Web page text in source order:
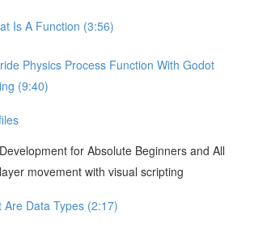
Is A Function (3:56)
Physics Process Function With Godot
(9:40)
for Absolute Beginners and All
movement with visual scripting
Are Data Types (2:17)